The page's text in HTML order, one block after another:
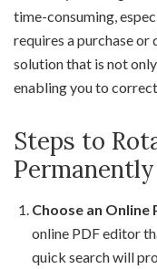
time-consuming,
requires a purchase
solution that is not
enabling you to
Steps to
Permanently
Choose an Online
online PDF editor
quick search will